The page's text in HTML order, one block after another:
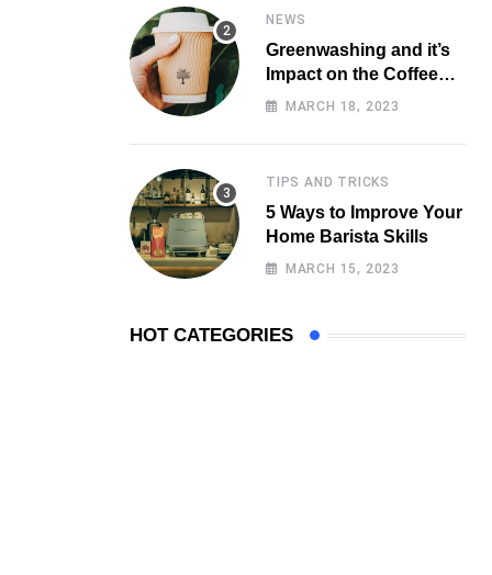
NEWS
Greenwashing and it’s
Impact on the Coffee
Market
MARCH 18, 2023
TIPS AND TRICKS
5 Ways to Improve Your
Home Barista Skills
MARCH 15, 2023
HOT CATEGORIES